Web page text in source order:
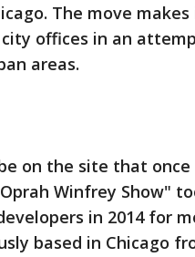
The move
offices in an
areas.
on the site that once
Winfrey Show"
in 2014 for
based in Chicago